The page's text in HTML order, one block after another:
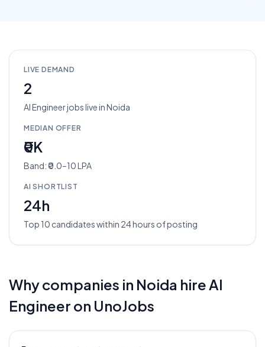
LIVE DEMAND
2
AI Engineerjobslive inNoida
MEDIAN OFFER
₹0K
Band: ₹0.0–10 LPA
AI SHORTLIST
24h
Top 10 candidates within 24 hours of posting
Why companies in Noida hireAI
Engineer on UnoJobs